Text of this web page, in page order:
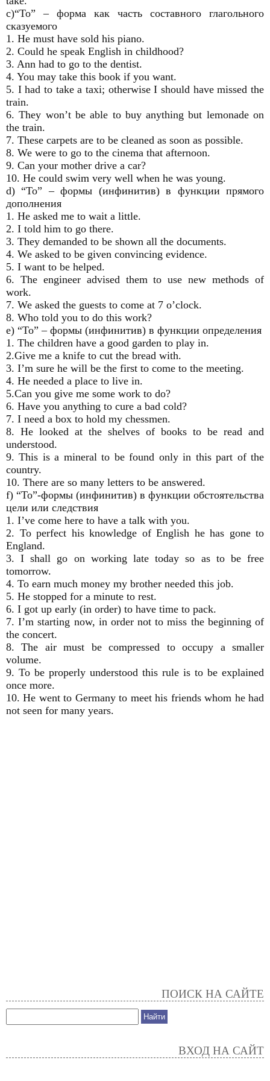
с)“To” – форма как часть составного глагольного
сказуемого
1. He must have sold his piano.
2. Could he speak English in childhood?
3. Ann had to go to the dentist.
4. You may take this book if you want.
5. I had to take a taxi; otherwise I should have missed the
train.
6. They won’t be able to buy anything but lemonade on
the train.
7. These carpets are to be cleaned as soon as possible.
8. We were to go to the cinema that afternoon.
9. Can your mother drive a car?
10. He could swim very well when he was young.
d) “To” – формы (инфинитив) в функции прямого
дополнения
1. He asked me to wait a little.
2. I told him to go there.
3. They demanded to be shown all the documents.
4. We asked to be given convincing evidence.
5. I want to be helped.
6. The engineer advised them to use new methods of
work.
7. We asked the guests to come at 7 o’clock.
8. Who told you to do this work?
e) “To” – формы (инфинитив) в функции определения
1. The children have a good garden to play in.
2.Give me a knife to cut the bread with.
3. I’m sure he will be the first to come to the meeting.
4. He needed a place to live in.
5.Can you give me some work to do?
6. Have you anything to cure a bad cold?
7. I need a box to hold my chessmen.
8. He looked at the shelves of books to be read and
understood.
9. This is a mineral to be found only in this part of the
country.
10. There are so many letters to be answered.
f) “To”-формы (инфинитив) в функции обстоятельства
цели или следствия
1. I’ve come here to have a talk with you.
2. To perfect his knowledge of English he has gone to
England.
3. I shall go on working late today so as to be free
tomorrow.
4. To earn much money my brother needed this job.
5. He stopped for a minute to rest.
6. I got up early (in order) to have time to pack.
7. I’m starting now, in order not to miss the beginning of
the concert.
8. The air must be compressed to occupy a smaller
volume.
9. To be properly understood this rule is to be explained
once more.
10. He went to Germany to meet his friends whom he had
not seen for many years.
ПОИСК НА САЙТЕ
ВХОД НА САЙТ